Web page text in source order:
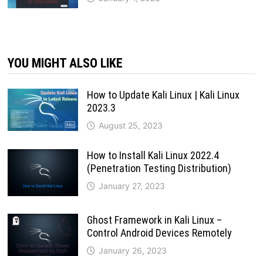
YOU MIGHT ALSO LIKE
How to Update Kali Linux | Kali Linux
2023.3
August 25, 2023
How to Install Kali Linux 2022.4
(Penetration Testing Distribution)
January 27, 2023
Ghost Framework in Kali Linux –
Control Android Devices Remotely
January 26, 2023